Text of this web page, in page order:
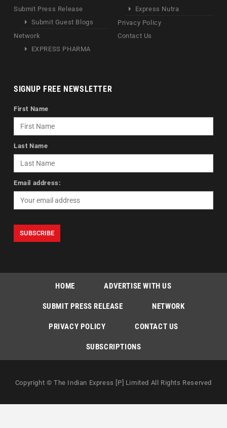
Submit Press Release
Submit Guest Blogs
Network
EXPRESS PHARMA
Express Nutra
Privacy Policy
Contact Us
SIGNUP FREE NEWSLETTER
First Name
Last Name
Email address:
HOME ADVERTISE WITH US
SUBMIT PRESS RELEASE NETWORK
PRIVACY POLICY CONTACT US
SUBSCRIPTIONS
Copyright © The Indian Express [P] Limited All Rights Reserved